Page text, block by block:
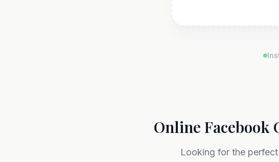
Online Facebook
Looking for the perfect